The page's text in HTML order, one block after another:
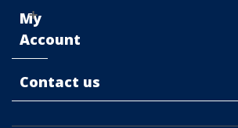
My
Account
Contact us